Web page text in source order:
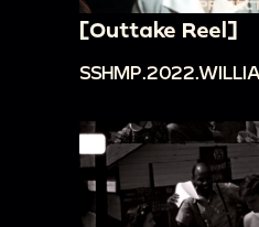
[Outtake Reel]